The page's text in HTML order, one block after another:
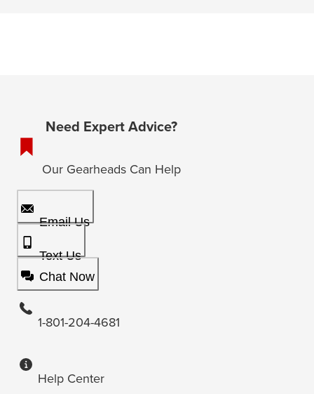
Need Expert Advice?
Our Gearheads Can Help
Email Us
Text Us
Chat Now
1-801-204-4681
Help Center